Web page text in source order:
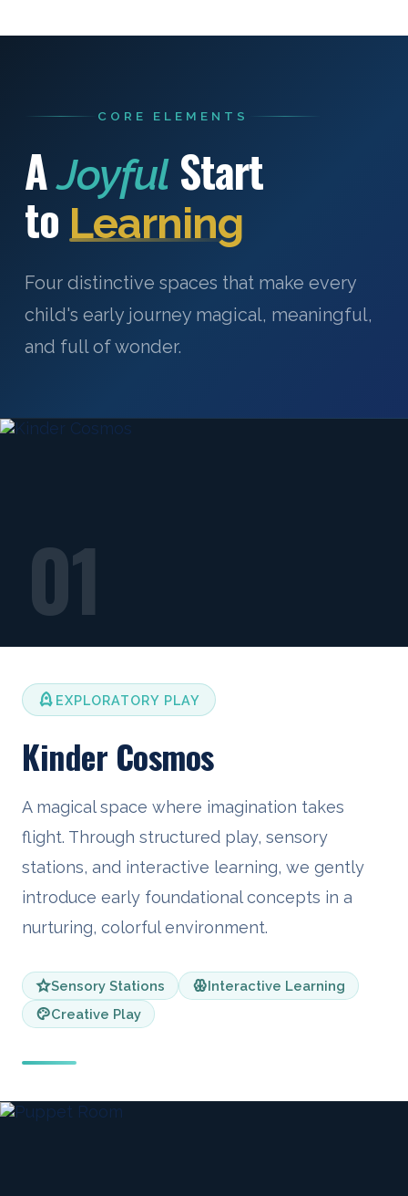
CORE ELEMENTS
AJoyfulStart
to Learning
Four distinctive spaces that make every
child's early journey magical, meaningful,
and full of wonder.
01
EXPLORATORY PLAY
Kinder Cosmos
A magical space where imagination takes
flight. Through structured play, sensory
stations, and interactive learning, we gently
introduce early foundational concepts in a
nurturing, colorful environment.
Sensory Stations
Interactive Learning
Creative Play